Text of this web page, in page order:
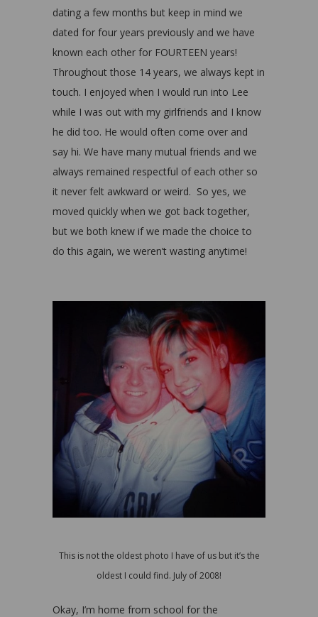
dating a few months but keep in mind we
dated for four years previously and we have
known each other for FOURTEEN years!
Throughout those 14 years, we always kept in
touch. I enjoyed when I would run into Lee
while I was out with my girlfriends and I know
he did too. He would often come over and
say hi. We have many mutual friends and we
always remained respectful of each other so
it never felt awkward or weird. So yes, we
moved quickly when we got back together,
but we both knew if we made the choice to
do this again, we weren’t wasting anytime!
This is not the oldest photo I have of us but it’s the
oldest I could find. July of 2008!
Okay, I’m home from school for the